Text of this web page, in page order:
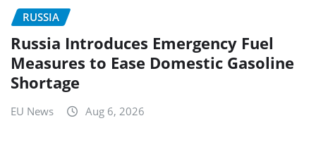
RUSSIA
Russia Introduces Emergency Fuel
Measures to Ease Domestic Gasoline
Shortage
EU News Aug 6, 2026